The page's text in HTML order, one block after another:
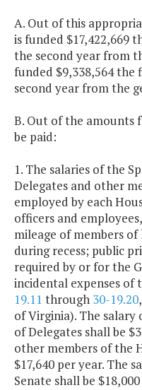
A. Out of this
is funded $17,422,669
the second year from
funded $9,338,564 the
second year from the
B. Out of the amounts
be paid:
1. The salaries of the
Delegates and other
employed by each
officers and
mileage of members
during recess; public
required by or for the
incidental expenses of
19.11 through 30-19.20
of Virginia). The salary
of Delegates shall be
other members of the
$17,640 per year. The
Senate shall be